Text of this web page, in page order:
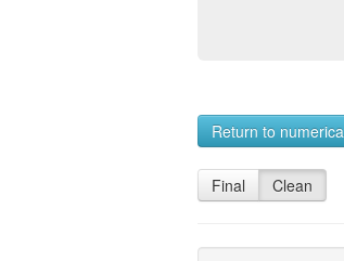
Return to
Final Clean